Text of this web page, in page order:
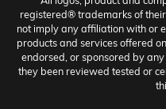
registered® trademarks of
not imply any affiliation with or
products and services offered
endorsed, or sponsored by
they been reviewed tested or